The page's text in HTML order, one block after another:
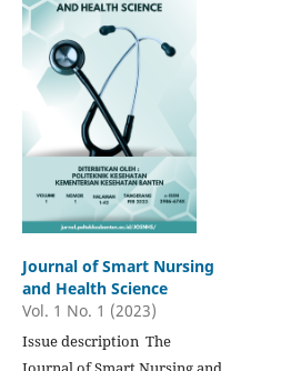
Journal of Smart Nursing
and Health Science
Vol. 1 No. 1 (2023)
Issue description The